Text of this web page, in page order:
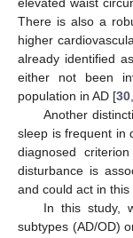
There is also a
higher
already identified
either not been
population in AD [30
Another
sleep is frequent in
diagnosed
disturbance is
and could act in this
In this study,
subtypes (AD/OD)